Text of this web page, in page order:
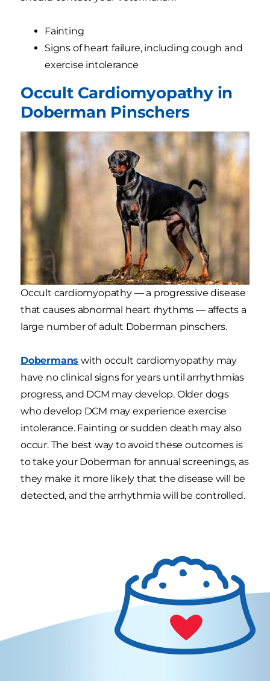
Fainting
Signs of heart failure, including cough and
exercise intolerance
Occult Cardiomyopathy in
Doberman Pinschers
Occult cardiomyopathy — a progressive disease
that causes abnormal heart rhythms — affects a
large number of adult Doberman pinschers.
Dobermans with occult cardiomyopathy may
have no clinical signs for years until arrhythmias
progress, and DCM may develop. Older dogs
who develop DCM may experience exercise
intolerance. Fainting or sudden death may also
occur. The best way to avoid these outcomes is
to take your Doberman for annual screenings, as
they make it more likely that the disease will be
detected, and the arrhythmia will be controlled.